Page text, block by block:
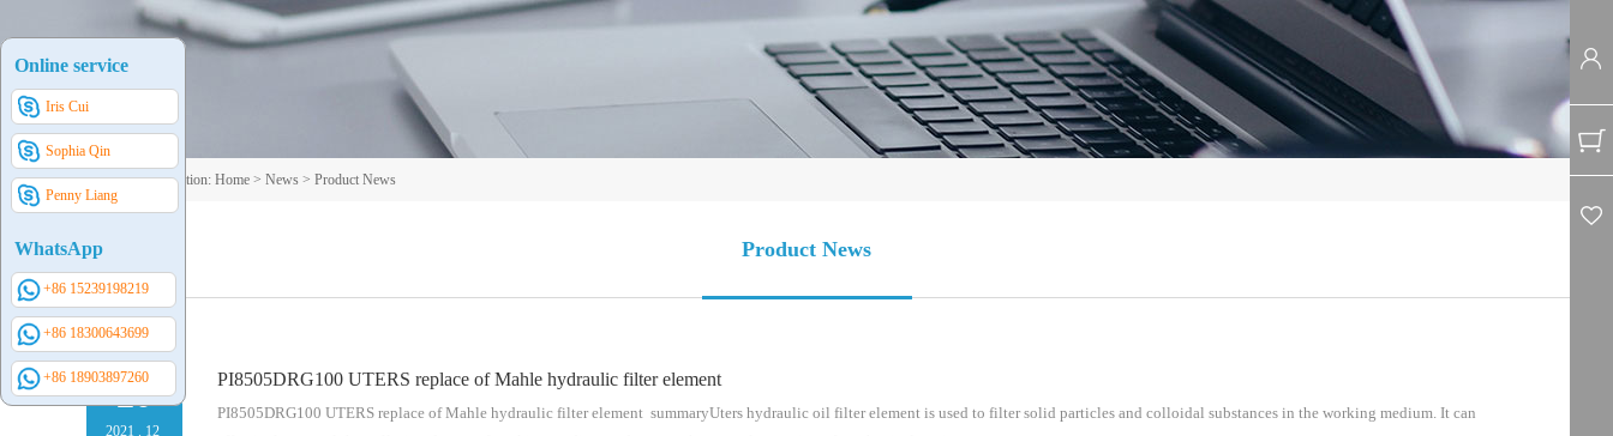
Your current position: Home > News > Product News
Product News
20
2021 . 12
PI8505DRG100 UTERS replace of Mahle hydraulic filter element
PI8505DRG100 UTERS replace of Mahle hydraulic filter element summaryUters hydraulic oil filter element is used to filter solid particles and colloidal substances in the working medium. It can
Online service
Iris Cui
Sophia Qin
Penny Liang
WhatsApp
+86 15239198219
+86 18300643699
+86 18903897260